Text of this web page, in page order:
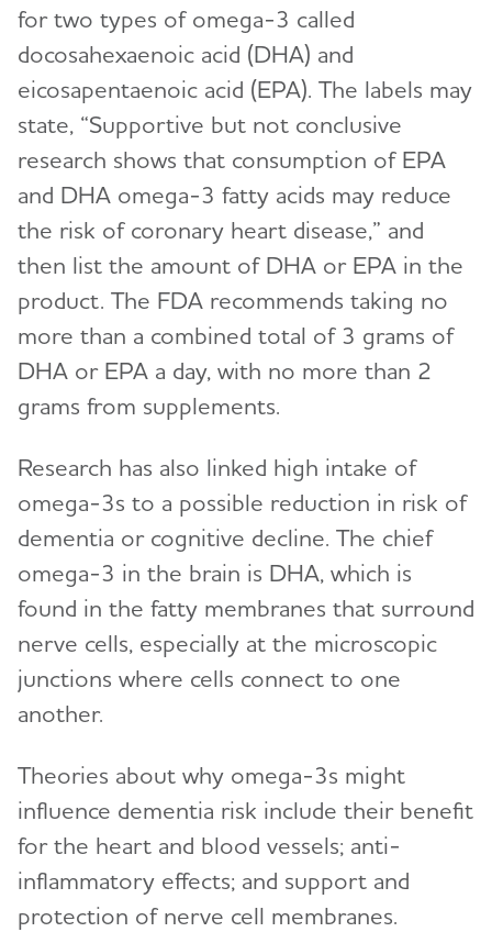
for two types of omega-3 called
docosahexaenoic acid (DHA) and
eicosapentaenoic acid (EPA). The labels may
state, “Supportive but not conclusive
research shows that consumption of EPA
and DHA omega-3 fatty acids may reduce
the risk of coronary heart disease,” and
then list the amount of DHA or EPA in the
product. The FDA recommends taking no
more than a combined total of 3 grams of
DHA or EPA a day, with no more than 2
grams from supplements.
Research has also linked high intake of
omega-3s to a possible reduction in risk of
dementia or cognitive decline. The chief
omega-3 in the brain is DHA, which is
found in the fatty membranes that surround
nerve cells, especially at the microscopic
junctions where cells connect to one
another.
Theories about why omega-3s might
influence dementia risk include their benefit
for the heart and blood vessels; anti-
inflammatory effects; and support and
protection of nerve cell membranes.